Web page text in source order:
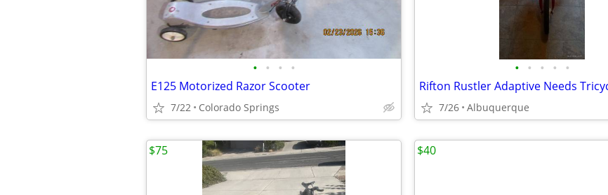
• • • •
E125 Motorized Razor Scooter
7/22 Colorado Springs
• • • • •
Rifton Rustler Adaptive Needs
7/26 Albuquerque
$75 $40